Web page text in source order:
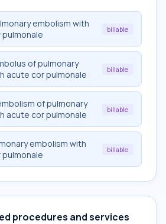
embolism with
billable
of pulmonary
acute cor pulmonale
billable
of pulmonary
acute cor pulmonale
billable
embolism with
billable
procedures and services